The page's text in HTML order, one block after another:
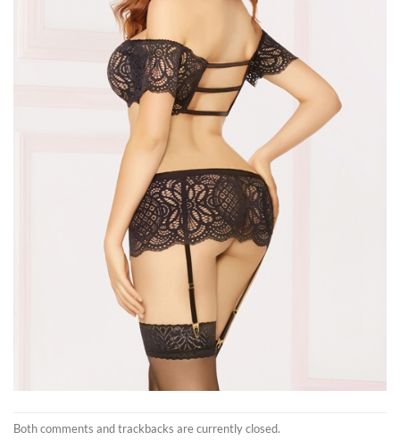
Both comments and trackbacks are currently closed.